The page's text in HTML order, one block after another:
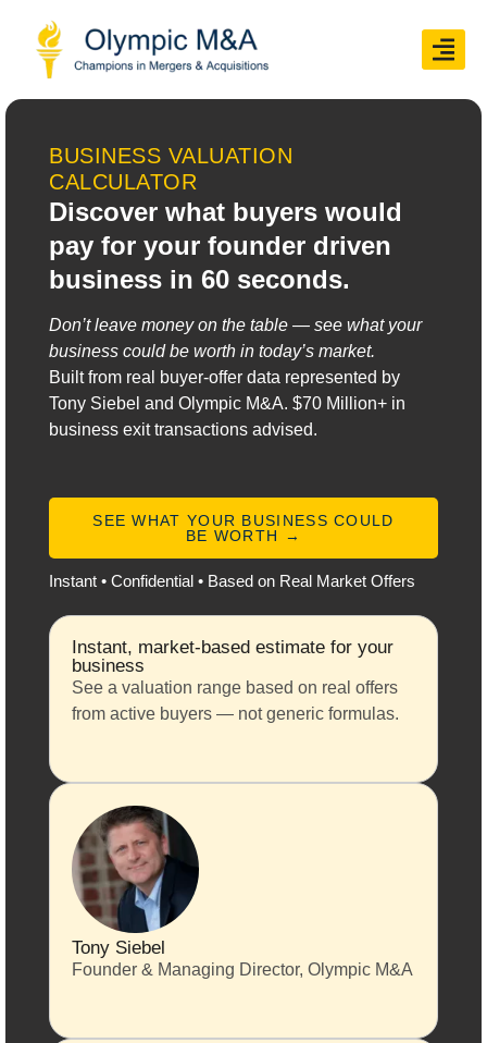
BUSINESS VALUATION
CALCULATOR
Discover what buyers would
pay for your founder driven
business in 60 seconds.
Don’t leave money on the table — see what your
business could be worth in today’s market.
Built from real buyer-offer data represented by
Tony Siebel and Olympic M&A. $70 Million+ in
business exit transactions advised.
SEE WHAT YOUR BUSINESS COULD
BE WORTH →
Instant • Confidential • Based on Real Market Offers
Instant, market-based estimate for your
business
See a valuation range based on real offers
from active buyers — not generic formulas.
Tony Siebel
Founder & Managing Director, Olympic M&A